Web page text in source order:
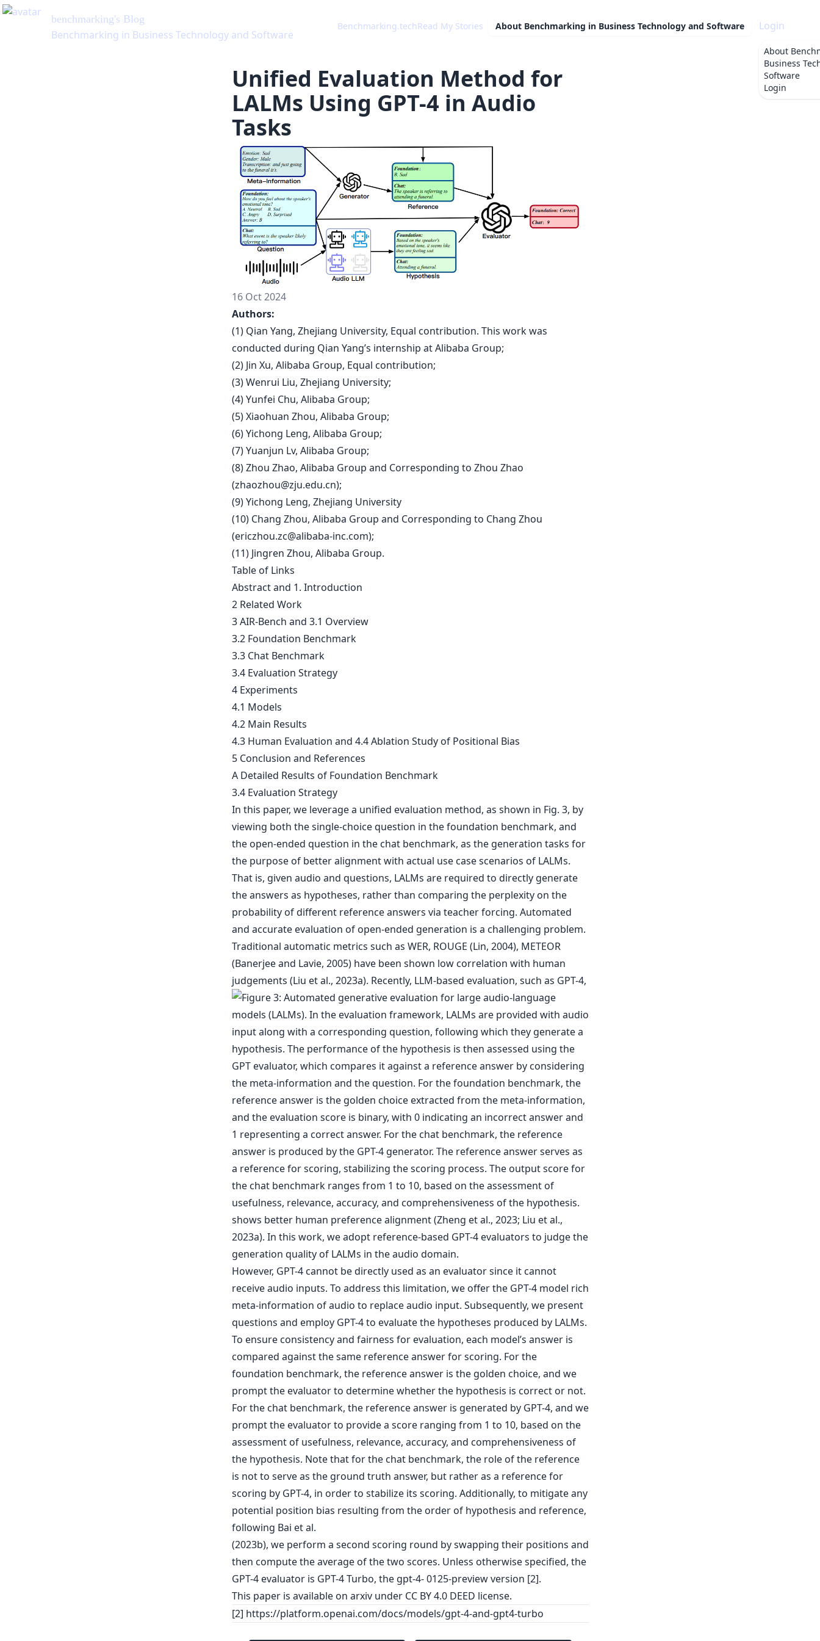
benchmarking's Blog
Benchmarking in Business Technology and Software
Benchmarking.techRead My Stories About Benchmarking in Business Technology and Software Login
About
Business
Software
Login
Unified Evaluation Method for
LALMs Using GPT-4 in Audio
Tasks
16 Oct 2024
Authors:
(1) Qian Yang, Zhejiang University, Equal contribution. This work was
conducted during Qian Yang’s internship at Alibaba Group;
(2) Jin Xu, Alibaba Group, Equal contribution;
(3) Wenrui Liu, Zhejiang University;
(4) Yunfei Chu, Alibaba Group;
(5) Xiaohuan Zhou, Alibaba Group;
(6) Yichong Leng, Alibaba Group;
(7) Yuanjun Lv, Alibaba Group;
(8) Zhou Zhao, Alibaba Group and Corresponding to Zhou Zhao
(zhaozhou@zju.edu.cn);
(9) Yichong Leng, Zhejiang University
(10) Chang Zhou, Alibaba Group and Corresponding to Chang Zhou
(ericzhou.zc@alibaba-inc.com);
(11) Jingren Zhou, Alibaba Group.
Table of Links
Abstract and 1. Introduction
2 Related Work
3 AIR-Bench and 3.1 Overview
3.2 Foundation Benchmark
3.3 Chat Benchmark
3.4 Evaluation Strategy
4 Experiments
4.1 Models
4.2 Main Results
4.3 Human Evaluation and 4.4 Ablation Study of Positional Bias
5 Conclusion and References
A Detailed Results of Foundation Benchmark
3.4 Evaluation Strategy
In this paper, we leverage a unified evaluation method, as shown in Fig. 3, by
viewing both the single-choice question in the foundation benchmark, and
the open-ended question in the chat benchmark, as the generation tasks for
the purpose of better alignment with actual use case scenarios of LALMs.
That is, given audio and questions, LALMs are required to directly generate
the answers as hypotheses, rather than comparing the perplexity on the
probability of different reference answers via teacher forcing. Automated
and accurate evaluation of open-ended generation is a challenging problem.
Traditional automatic metrics such as WER, ROUGE (Lin, 2004), METEOR
(Banerjee and Lavie, 2005) have been shown low correlation with human
judgements (Liu et al., 2023a). Recently, LLM-based evaluation, such as GPT-4,
shows better human preference alignment (Zheng et al., 2023; Liu et al.,
2023a). In this work, we adopt reference-based GPT-4 evaluators to judge the
generation quality of LALMs in the audio domain.
However, GPT-4 cannot be directly used as an evaluator since it cannot
receive audio inputs. To address this limitation, we offer the GPT-4 model rich
meta-information of audio to replace audio input. Subsequently, we present
questions and employ GPT-4 to evaluate the hypotheses produced by LALMs.
To ensure consistency and fairness for evaluation, each model’s answer is
compared against the same reference answer for scoring. For the
foundation benchmark, the reference answer is the golden choice, and we
prompt the evaluator to determine whether the hypothesis is correct or not.
For the chat benchmark, the reference answer is generated by GPT-4, and we
prompt the evaluator to provide a score ranging from 1 to 10, based on the
assessment of usefulness, relevance, accuracy, and comprehensiveness of
the hypothesis. Note that for the chat benchmark, the role of the reference
is not to serve as the ground truth answer, but rather as a reference for
scoring by GPT-4, in order to stabilize its scoring. Additionally, to mitigate any
potential position bias resulting from the order of hypothesis and reference,
following Bai et al.
(2023b), we perform a second scoring round by swapping their positions and
then compute the average of the two scores. Unless otherwise specified, the
GPT-4 evaluator is GPT-4 Turbo, the gpt-4- 0125-preview version [2].
This paper is available on arxivunder CC BY 4.0 DEED license.
[2] https://platform.openai.com/docs/models/gpt-4-and-gpt4-turbo